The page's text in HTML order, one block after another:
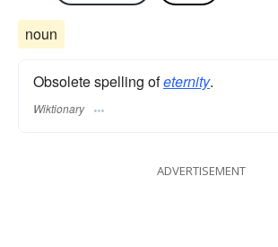
noun
Obsolete spelling ofeternity.
Wiktionary
ADVERTISEMENT